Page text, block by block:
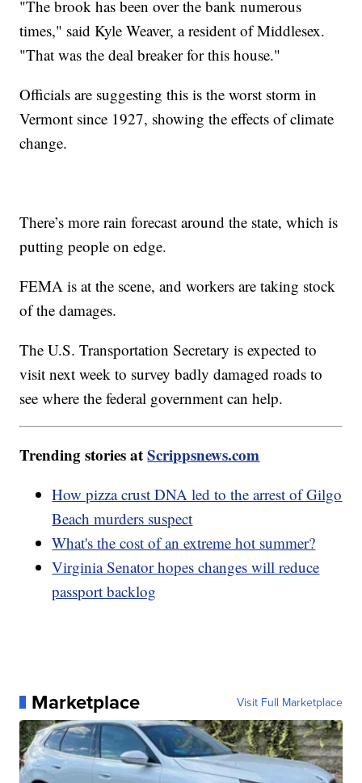
"The brook has been over the bank numerous
times," said Kyle Weaver, a resident of Middlesex.
"That was the deal breaker for this house."
Officials are suggesting this is the worst storm in
Vermont since 1927, showing the effects of climate
change.
There’s more rain forecast around the state, which is
putting people on edge.
FEMA is at the scene, and workers are taking stock
of the damages.
The U.S. Transportation Secretary is expected to
visit next week to survey badly damaged roads to
see where the federal government can help.
Trending stories atScrippsnews.com
How pizza crust DNA led to the arrest of Gilgo
Beach murders suspect
What's the cost of an extreme hot summer?
Virginia Senator hopes changes will reduce
passport backlog
Marketplace Visit Full Marketplace